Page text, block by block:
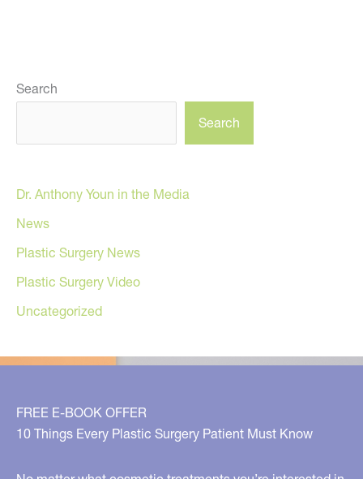
Search
Search
Dr. Anthony Youn in the Media
News
Plastic Surgery News
Plastic Surgery Video
Uncategorized
FREE E-BOOK OFFER
10 Things Every Plastic Surgery Patient Must Know